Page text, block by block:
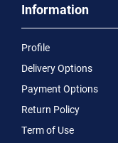
Information
Profile
Delivery Options
Payment Options
Return Policy
Term of Use